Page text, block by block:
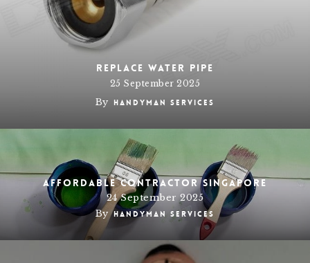
Replace water pipe
25 September 2025
By Handyman Services
Affordable Contractor Singapore
24 September 2025
By Handyman Services